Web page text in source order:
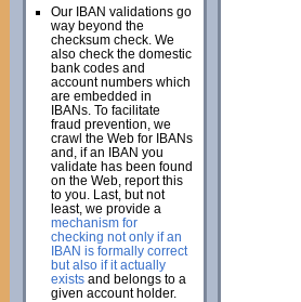
Our IBAN validations go
way beyond the
checksum check. We
also check the domestic
bank codes and
account numbers which
are embedded in
IBANs. To facilitate
fraud prevention, we
crawl the Web for IBANs
and, if an IBAN you
validate has been found
on the Web, report this
to you. Last, but not
least, we provide a
mechanism for
checking not only if an
IBAN is formally correct
but also if it actually
existsand belongs to a
given account holder.